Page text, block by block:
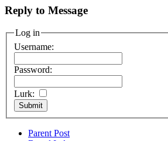
Reply to Message
Log in
Username:
Password:
Lurk:
Parent Post